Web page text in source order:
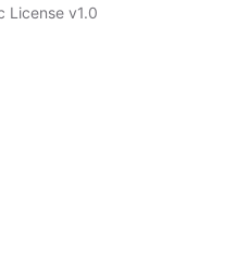
License v1.0